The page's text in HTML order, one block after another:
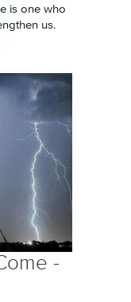
is one who
us.
-